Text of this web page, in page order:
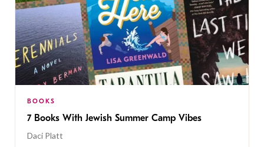
BOOKS
7 Books With Jewish Summer Camp Vibes
Daci Platt